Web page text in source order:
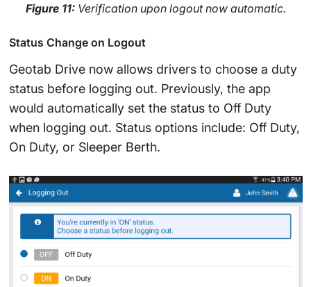
Figure 11:Verification upon logout now automatic.
Status Change on Logout
Geotab Drive now allows drivers to choose a duty
status before logging out. Previously, the app
would automatically set the status to Off Duty
when logging out. Status options include: Off Duty,
On Duty, or Sleeper Berth.